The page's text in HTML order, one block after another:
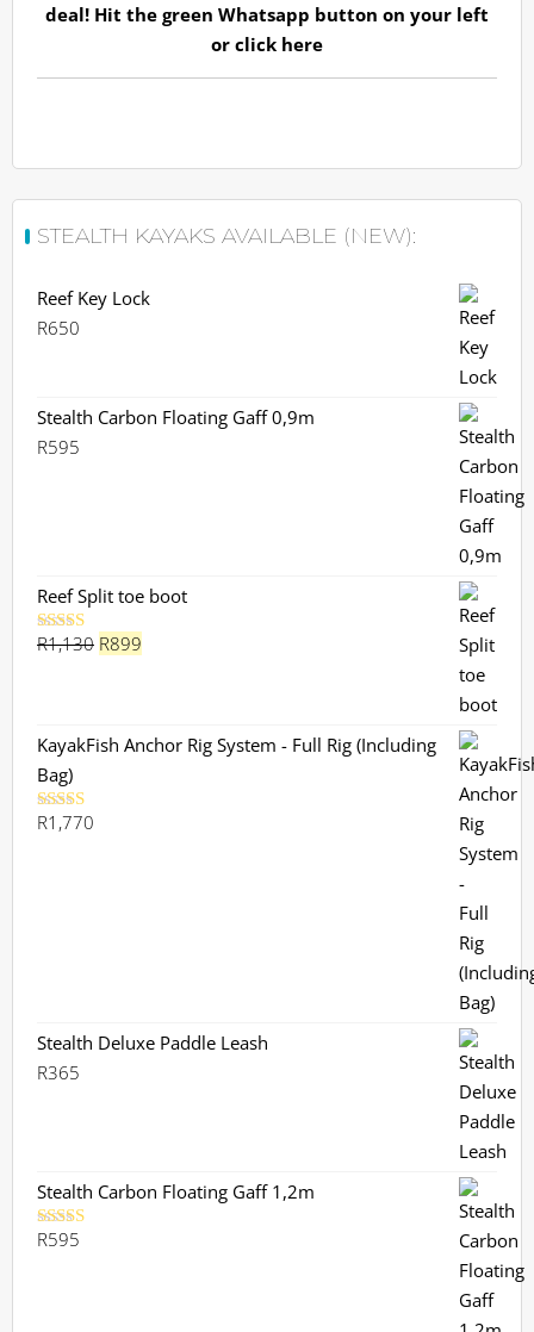
deal! Hit the green Whatsapp button on your left
or click here
STEALTH KAYAKS AVAILABLE (NEW):
Reef Key Lock
R650
Stealth Carbon Floating Gaff 0,9m
R595
Reef Split toe boot
Rated5.00
R1,130 Original
R899
KayakFish Anchor Rig System - Full Rig (Including
Bag)
Rated5.00
R1,770
Stealth Deluxe Paddle Leash
R365
Stealth Carbon Floating Gaff 1,2m
Rated
R595